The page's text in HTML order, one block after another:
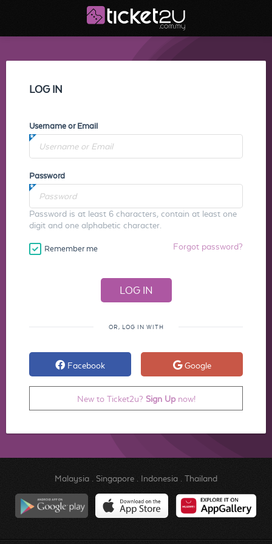
LOG IN
Username or Email
Password
Password is at least 6 characters, contain at least one
digit and one alphabetic character.
Remember me Forgot password?
OR, LOG IN WITH
Facebook Google
New to Ticket2u? Sign Upnow!
Malaysia. Singapore. Indonesia. Thailand